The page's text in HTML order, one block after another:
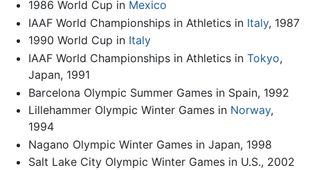
1986 World Cup in Mexico
IAAF World Championships in Athletics in Italy, 1987
1990 World Cup in Italy
IAAF World Championships in Athletics in Tokyo,
Japan, 1991
Barcelona Olympic Summer Games in Spain, 1992
Lillehammer Olympic Winter Games in Norway,
1994
Nagano Olympic Winter Games in Japan, 1998
Salt Lake City Olympic Winter Games in U.S., 2002